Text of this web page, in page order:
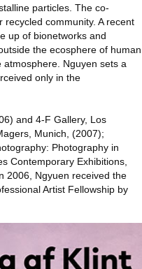
particles. The co-
community. A recent
up of bionetworks and
the ecosphere of human
Nguyen sets a
only in the
and 4-F Gallery, Los
Munich, (2007);
Photography in
Contemporary Exhibitions,
2006, Ngyuen received the
Artist Fellowship by